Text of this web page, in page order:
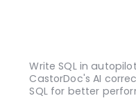
Write SQL in
CastorDoc's AI
SQL for better